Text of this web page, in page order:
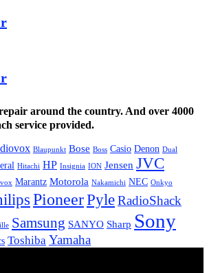
around the country. And over 4000
service provided.
Blaupunkt Bose Boss Casio Denon Dual
Hitachi HP Insignia ION Jensen JVC
Marantz Motorola Nakamichi NEC Onkyo
PioneerPyleRadioShack
Samsung SANYO Sharp Sony
Toshiba Yamaha